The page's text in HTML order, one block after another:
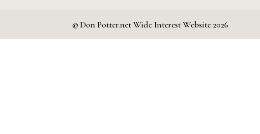
© Don Potter.net Wide Interest Website 2026